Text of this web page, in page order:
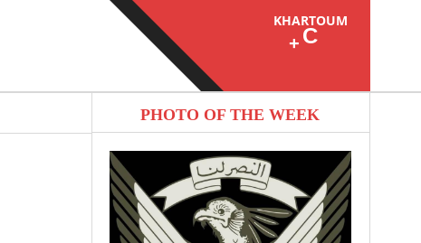
KHARTOUM
+ C
PHOTO OF THE WEEK